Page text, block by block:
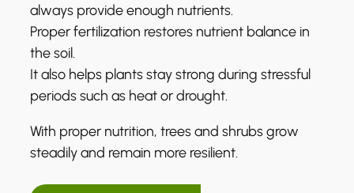
always provide enough nutrients.
Proper fertilization restores nutrient balance in
the soil.
It also helps plants stay strong during stressful
periods such as heat or drought.
With proper nutrition, trees and shrubs grow
steadily and remain more resilient.